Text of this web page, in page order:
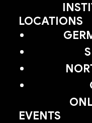
LOCATIONS
EVENTS